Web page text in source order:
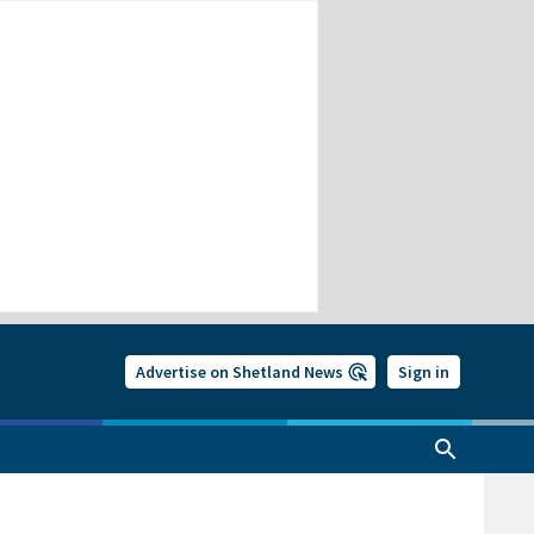
Advertise on Shetland News Sign in